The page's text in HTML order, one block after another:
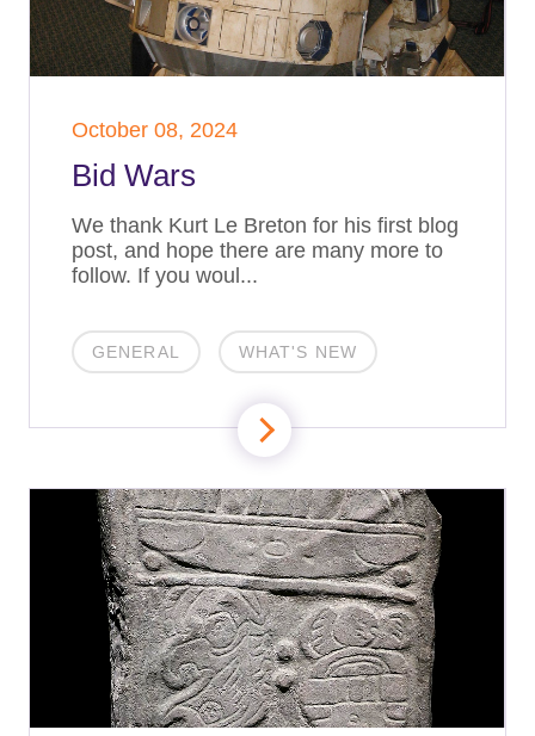
October 08, 2024
Bid Wars
We thank Kurt Le Breton for his first blog
post, and hope there are many more to
follow. If you woul...
GENERAL WHAT'S NEW